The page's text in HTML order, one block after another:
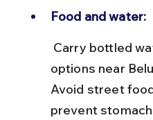
Food and water:
options near
Avoid street
prevent